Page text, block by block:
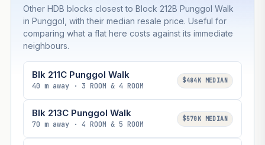
Other HDB blocks closest to Block 212B Punggol Walk
in Punggol, with their median resale price. Useful for
comparing what a flat here costs against its immediate
neighbours.
Blk 211C Punggol Walk
40 m away · 3 ROOM & 4 ROOM
$484K MEDIAN
Blk 213C Punggol Walk
70 m away · 4 ROOM & 5 ROOM
$570K MEDIAN